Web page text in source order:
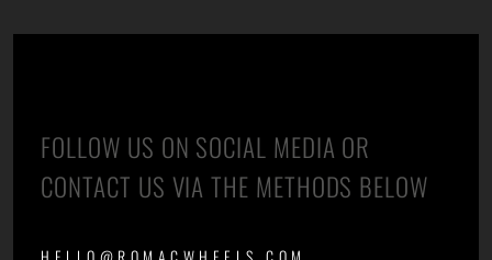
FOLLOW US ON SOCIAL MEDIA OR
CONTACT US VIA THE METHODS BELOW